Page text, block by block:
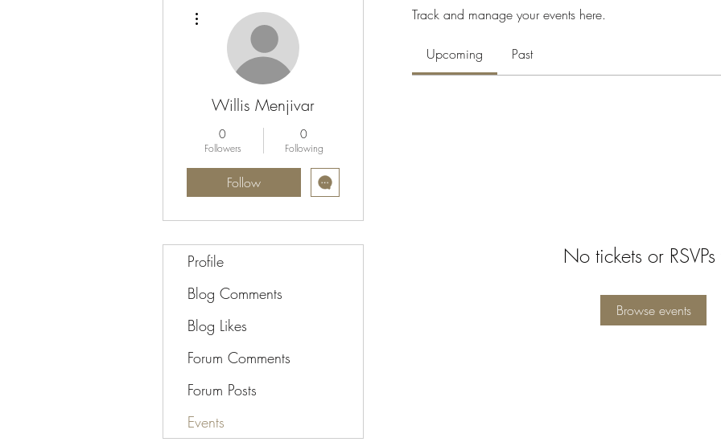
Track and manage your events here.
Upcoming Past
No tickets or
Browse events
Willis Menjivar
0
Followers
0
Following
Follow
Profile
Blog Comments
Blog Likes
Forum Comments
Forum Posts
Events